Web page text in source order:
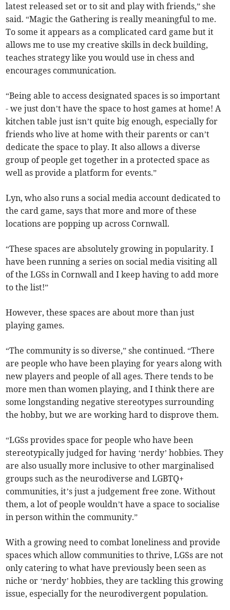
latest released set or to sit and play with friends,” she
said. “Magic the Gathering is really meaningful to me.
To some it appears as a complicated card game but it
allows me to use my creative skills in deck building,
teaches strategy like you would use in chess and
encourages communication.
“Being able to access designated spaces is so important
- we just don’t have the space to host games at home! A
kitchen table just isn’t quite big enough, especially for
friends who live at home with their parents or can’t
dedicate the space to play. It also allows a diverse
group of people get together in a protected space as
well as provide a platform for events.”
Lyn, who also runs a social media account dedicated to
the card game, says that more and more of these
locations are popping up across Cornwall.
“These spaces are absolutely growing in popularity. I
have been running a series on social media visiting all
of the LGSs in Cornwall and I keep having to add more
to the list!”
However, these spaces are about more than just
playing games.
“The community is so diverse,” she continued. “There
are people who have been playing for years along with
new players and people of all ages. There tends to be
more men than women playing, and I think there are
some longstanding negative stereotypes surrounding
the hobby, but we are working hard to disprove them.
“LGSs provides space for people who have been
stereotypically judged for having ‘nerdy’ hobbies. They
are also usually more inclusive to other marginalised
groups such as the neurodiverse and LGBTQ+
communities, it’s just a judgement free zone. Without
them, a lot of people wouldn’t have a space to socialise
in person within the community.”
With a growing need to combat loneliness and provide
spaces which allow communities to thrive, LGSs are not
only catering to what have previously been seen as
niche or ‘nerdy’ hobbies, they are tackling this growing
issue, especially for the neurodivergent population.